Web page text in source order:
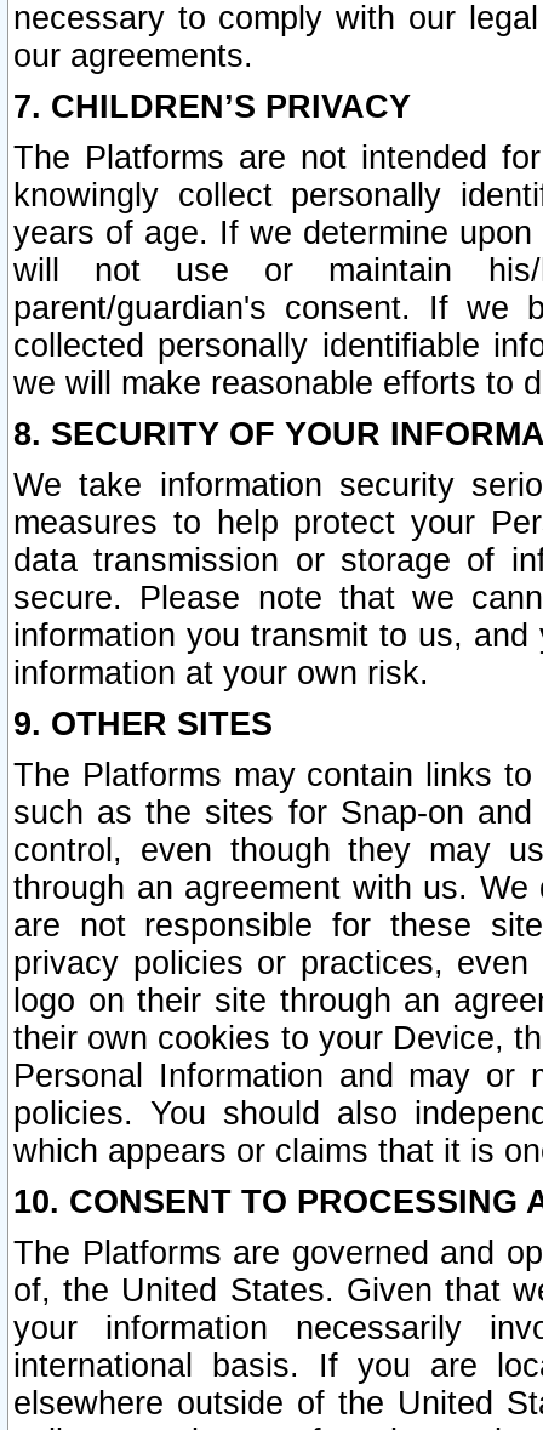
necessary to comply with our
our agreements.
7. CHILDREN’S PRIVACY
The Platforms are not intended
knowingly collect personally
years of age. If we determine
will not use or maintain his/
parent/guardian's consent. If we
collected personally identifiable
we will make reasonable efforts to
8. SECURITY OF YOUR
We take information security
measures to help protect your
data transmission or storage of
secure. Please note that we
information you transmit to us,
information at your own risk.
9. OTHER SITES
The Platforms may contain links
such as the sites for Snap-on
control, even though they may
through an agreement with us.
are not responsible for these
privacy policies or practices,
logo on their site through an
their own cookies to your Device,
Personal Information and may or
policies. You should also
which appears or claims that it is
10. CONSENT TO PROCESSING
The Platforms are governed and
of, the United States. Given that
your information necessarily
international basis. If you are
elsewhere outside of the United